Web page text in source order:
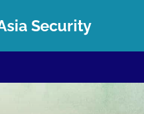
Security